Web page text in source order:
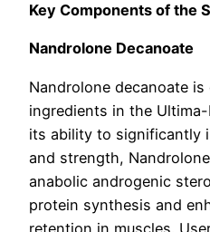
Key Components of the
Nandrolone Decanoate
Nandrolone decanoate
ingredients in the
its ability to significantly
and strength,
anabolic androgenic
protein synthesis and
retention in muscles.